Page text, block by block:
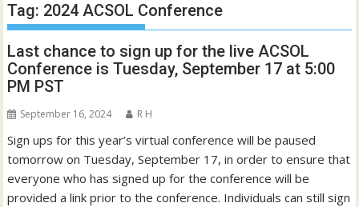
Tag: 2024 ACSOL Conference
Last chance to sign up for the live ACSOL
Conference is Tuesday, September 17 at 5:00
PM PST
September 16, 2024 R H
Sign ups for this year’s virtual conference will be paused
tomorrow on Tuesday, September 17, in order to ensure that
everyone who has signed up for the conference will be
provided a link prior to the conference. Individuals can still sign